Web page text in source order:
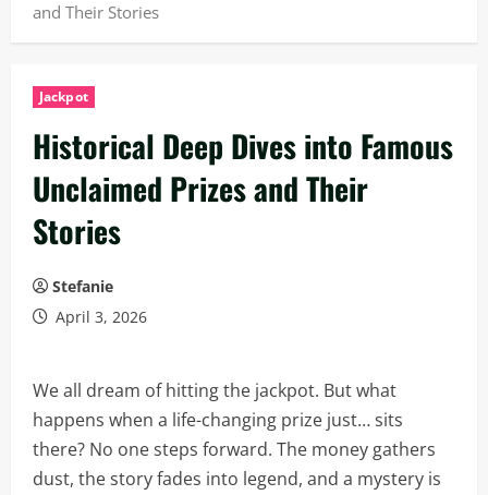
and Their Stories
Jackpot
Historical Deep Dives into Famous
Unclaimed Prizes and Their
Stories
Stefanie
April 3, 2026
We all dream of hitting the jackpot. But what
happens when a life-changing prize just… sits
there? No one steps forward. The money gathers
dust, the story fades into legend, and a mystery is